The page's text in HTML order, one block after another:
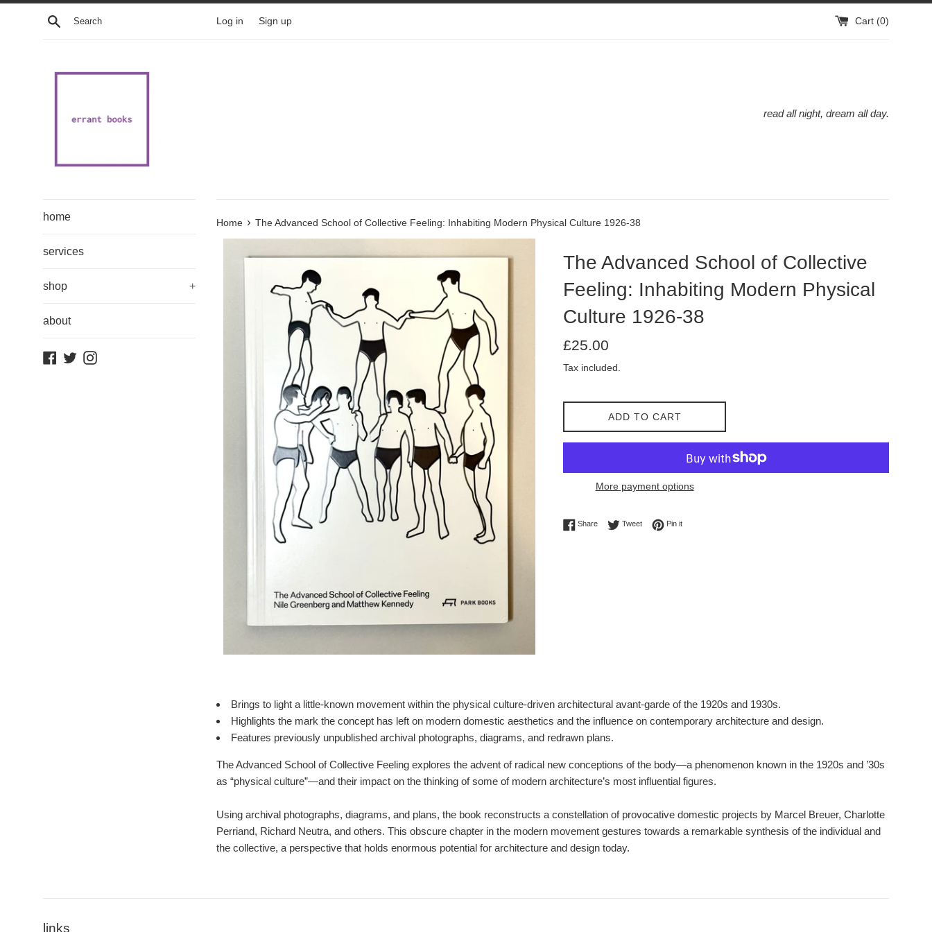
Skip
Search Log in Sign up Cart (0)
read all night, dream all day.
home
services
shop +
about
Facebook
TwitterInstagram
Home › The Advanced School of Collective Feeling: Inhabiting Modern Physical Culture 1926-38
The Advanced School of Collective
Feeling: Inhabiting Modern Physical
Culture 1926-38
Regular
£25.00
Tax included.
ADD TO CART
More payment options
ShareShare on Facebook
TweetTweet on Twitter
Pin itPin on Pinterest
Brings to light a little-known movement within the physical culture-driven architectural avant-garde of the 1920s and 1930s.
Highlights the mark the concept has left on modern domestic aesthetics and the influence on contemporary architecture and design.
Features previously unpublished archival photographs, diagrams, and redrawn plans.
The Advanced School of Collective Feeling explores the advent of radical new conceptions of the body―a phenomenon known in the 1920s and ’30s
as “physical culture”―and their impact on the thinking of some of modern architecture’s most influential figures.
Using archival photographs, diagrams, and plans, the book reconstructs a constellation of provocative domestic projects by Marcel Breuer, Charlotte
Perriand, Richard Neutra, and others. This obscure chapter in the modern movement gestures towards a remarkable synthesis of the individual and
the collective, a perspective that holds enormous potential for architecture and design today.
links